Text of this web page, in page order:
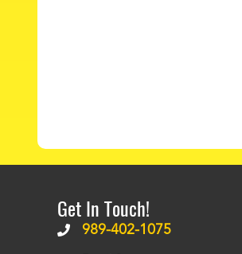
Get In Touch!
989-402-1075